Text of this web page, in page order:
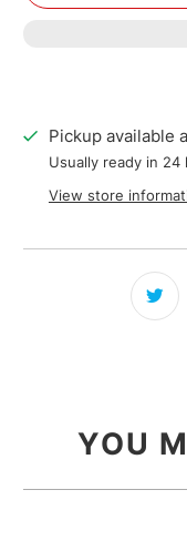
Pickup available
Usually ready in 24
View store
YOU